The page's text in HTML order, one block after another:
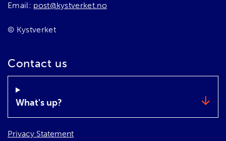
Email: post@kystverket.no
© Kystverket
Contact us
What's up?
Privacy Statement